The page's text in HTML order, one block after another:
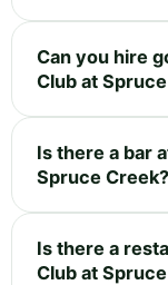
Can you hire
Club at
Is there a bar
Spruce Creek?
Is there a
Club at